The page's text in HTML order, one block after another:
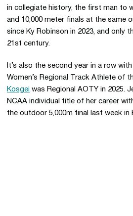
in collegiate history, the first man to
and 10,000 meter finals at the same
since Ky Robinson in 2023, and only
21st century.
It’s also the second year in a row
Women’s Regional Track Athlete of
Kosgei was Regional AOTY in 2025.
NCAA individual title of her career
the outdoor 5,000m final last week in